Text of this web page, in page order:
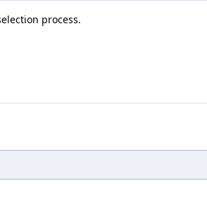
process.